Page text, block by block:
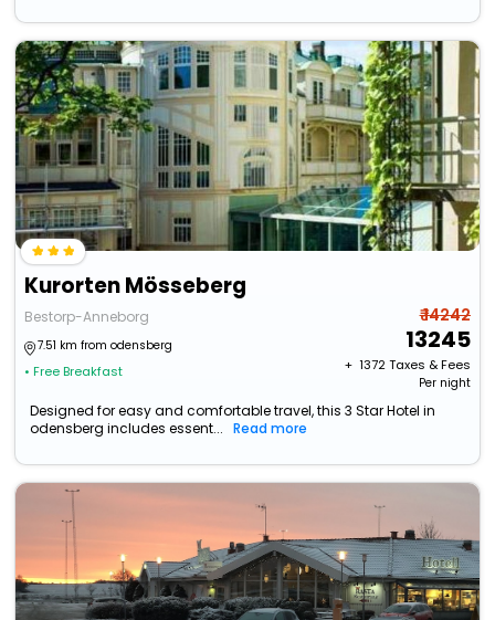
Kurorten Mösseberg
Bestorp-Anneborg
7.51 km from odensberg
• Free Breakfast
₹ 14242
13245
+ ₹ 1372Taxes & Fees
Per night
Designed for easy and comfortable travel, this 3 Star Hotel in
odensberg includes essent...
Read more